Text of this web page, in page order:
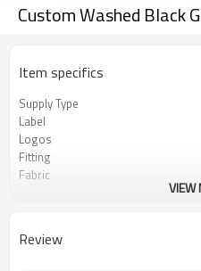
Custom Washed Black
Item specifics
Supply Type
Label
Logos
Fitting
Fabric
VIEW
Review